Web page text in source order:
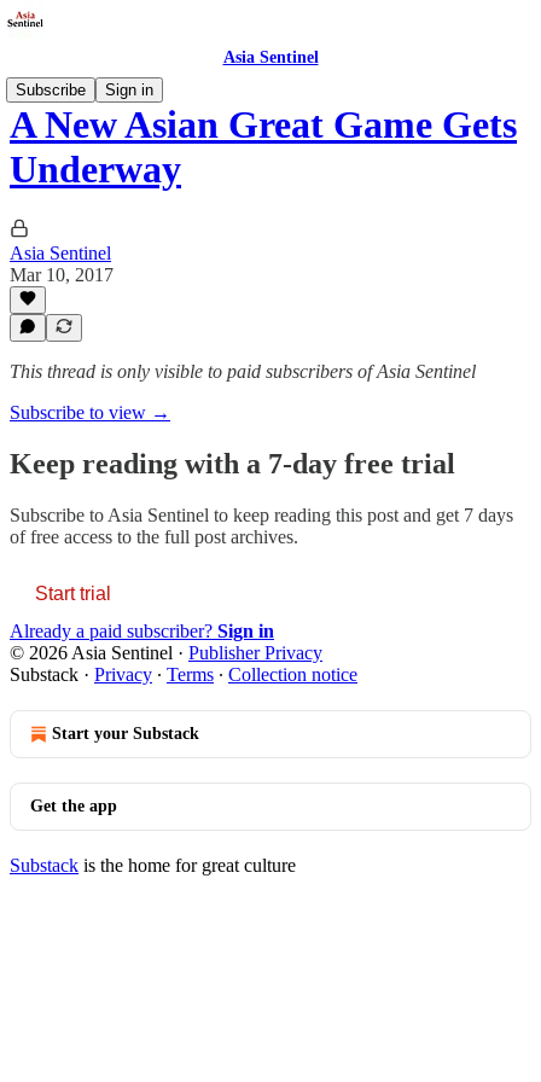
Asia Sentinel
Subscribe
Sign in
A New Asian Great Game Gets
Underway
Asia Sentinel
Mar 10, 2017
This thread is only visible to paid subscribers of Asia Sentinel
Subscribe to view →
Keep reading with a 7-day free trial
Subscribe to Asia Sentinel to keep reading this post and get 7 days
of free access to the full post archives.
Start trial
Already a paid subscriber? Sign in
© 2026 Asia Sentinel · Publisher Privacy
Substack · Privacy ∙ Terms ∙ Collection notice
Start your Substack
Get the app
Substack is the home for great culture